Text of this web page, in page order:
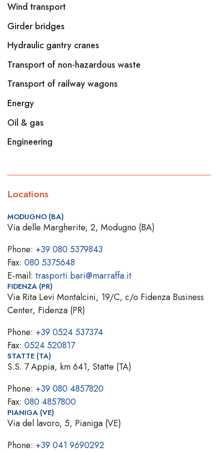
Wind transport
Girder bridges
Hydraulic gantry cranes
Transport of non-hazardous waste
Transport of railway wagons
Energy
Oil & gas
Engineering
Locations
MODUGNO (BA)
Via delle Margherite, 2, Modugno (BA)
Phone: +39 080 5379843
Fax: 080 5375648
E-mail: trasporti.bari@marraffa.it
FIDENZA (PR)
Via Rita Levi Montalcini, 19/C, c/o Fidenza Business
Center, Fidenza (PR)
Phone: +39 0524 537374
Fax: 0524 520817
STATTE (TA)
S.S. 7 Appia, km 641, Statte (TA)
Phone: +39 080 4857820
Fax: 080 4857800
PIANIGA (VE)
Via del lavoro, 5, Pianiga (VE)
Phone: +39 041 9690292